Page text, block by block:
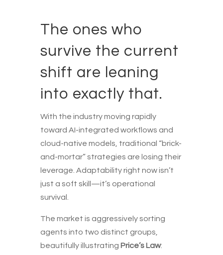
The ones who
survive the current
shift are leaning
into exactly that.
With the industry moving rapidly
toward AI-integrated workflows and
cloud-native models, traditional “brick-
and-mortar” strategies are losing their
leverage. Adaptability right now isn’t
just a soft skill—it’s operational
survival.
The market is aggressively sorting
agents into two distinct groups,
beautifully illustrating Price’s Law: